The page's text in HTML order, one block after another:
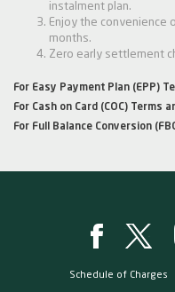
instalment plan.
Enjoy the convenience
months.
Zero early settlement
For Easy Payment Plan (EPP)
For Cash on Card (COC) Terms
For Full Balance Conversion
Schedule of Charges